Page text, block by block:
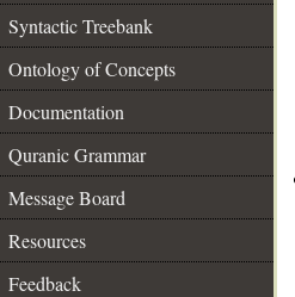
Syntactic Treebank
Ontology of Concepts
Documentation
Quranic Grammar
Message Board
Resources
Feedback